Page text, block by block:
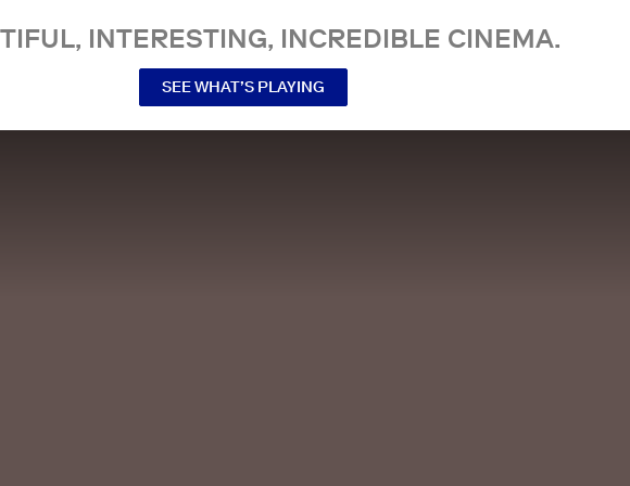
INTERESTING, INCREDIBLE CINEMA.
SEE WHAT’S PLAYING